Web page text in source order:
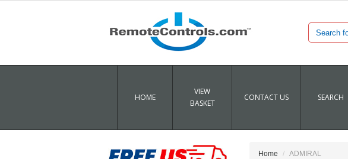
HOME
VIEW
BASKET
CONTACT US SEARCH
Home ADMIRAL